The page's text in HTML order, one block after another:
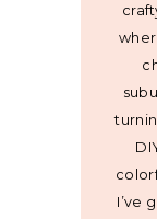
I’ve